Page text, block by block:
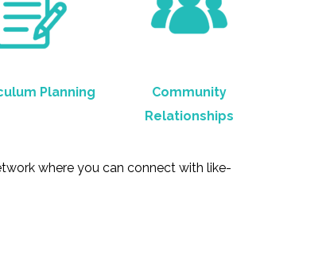
Planning
Community
Relationships
where you can connect with like-